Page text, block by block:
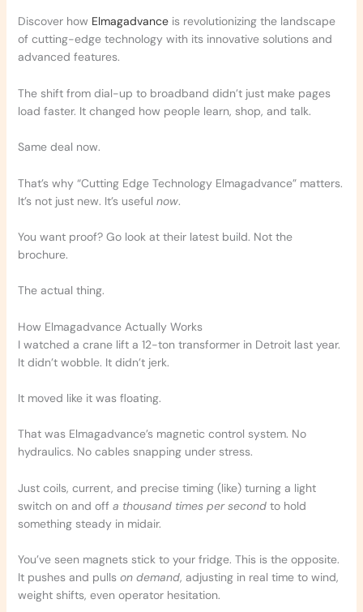
Discover how Elmagadvanceis revolutionizing the landscape
of cutting-edge technology with its innovative solutions and
advanced features.
The shift from dial-up to broadband didn’t just make pages
load faster. It changed how people learn, shop, and talk.
Same deal now.
That’s why “Cutting Edge Technology Elmagadvance” matters.
It’s not just new. It’s useful now.
You want proof? Go look at their latest build. Not the
brochure.
The actual thing.
How Elmagadvance Actually Works
I watched a crane lift a 12-ton transformer in Detroit last year.
It didn’t wobble. It didn’t jerk.
It moved like it was floating.
That was Elmagadvance’s magnetic control system. No
hydraulics. No cables snapping under stress.
Just coils, current, and precise timing (like) turning a light
switch on and off a thousand times per secondto hold
something steady in midair.
You’ve seen magnets stick to your fridge. This is the opposite.
It pushes and pulls on demand, adjusting in real time to wind,
weight shifts, even operator hesitation.